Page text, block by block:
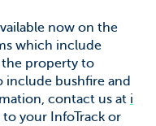
now on the
which include
property to
include bushfire and
contact us at i
to your InfoTrack or